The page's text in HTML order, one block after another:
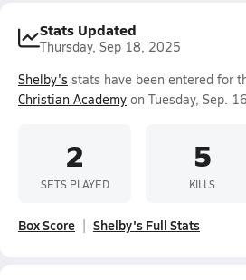
Stats Updated
Thursday, Sep 18, 2025
Shelby's stats have been entered for
Christian Academy on Tuesday, Sep.
2
SETS PLAYED
5
KILLS
Box Score Shelby's Full Stats